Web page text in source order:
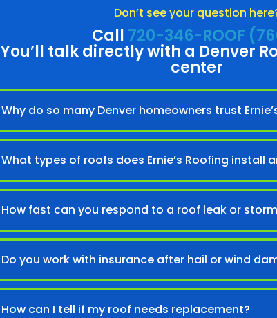
Don’t see your question
Call 720-346-ROOF
You’ll talk directly with a Denver
center
Why do so many Denver homeowners trust
What types of roofs does Ernie’s Roofing install
How fast can you respond to a roof leak or
Do you work with insurance after hail or wind
How can I tell if my roof needs replacement?